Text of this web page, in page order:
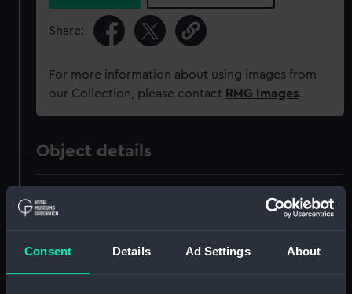
Consent Details Ad Settings About
Share:
For more information about using images from
our Collection, please contact RMG Images.
Object details
- Admiralty Collections